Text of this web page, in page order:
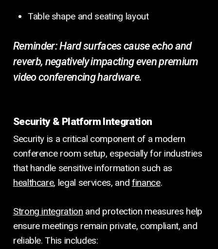
Table shape and seating layout
Reminder:Hard surfaces cause echo and
reverb, negatively impacting even premium
video conferencing hardware.
Security & Platform Integration
Security is a critical component of a modern
conference room setup, especially for industries
that handle sensitive information such as
healthcare, legal services, andfinance.
Strong integration and protection measures help
ensure meetings remain private, compliant, and
reliable. This includes: